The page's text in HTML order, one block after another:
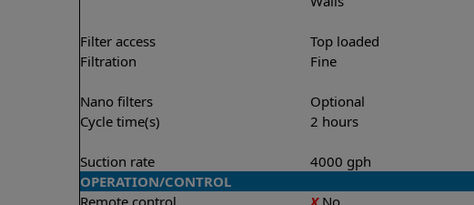
Filter access
Top loaded
Filtration
Fine
Nano filters
Optional
Cycle time(s)
2 hours
Suction rate
4000 gph
OPERATION/CONTROL
Remote control
XNo